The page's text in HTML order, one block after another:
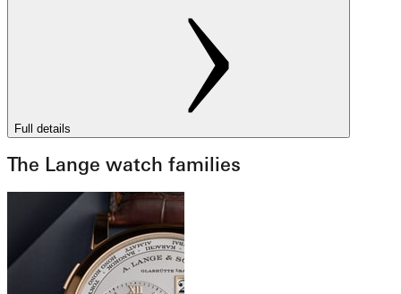
Full details
The Lange watch families